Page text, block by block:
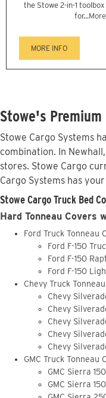
the Stowe 2-in-1
for...
MORE INFO
Stowe's Premium
Stowe Cargo Systems
combination. In
stores. Stowe Cargo
Cargo Systems has
Stowe Cargo Truck Bed
Hard Tonneau Covers
Ford Truck Tonneau
Ford F-150
Ford F-150
Ford F-150
Chevy Truck
Chevy
Chevy
Chevy
Chevy
Chevy
GMC Truck
GMC Sierra
GMC Sierra